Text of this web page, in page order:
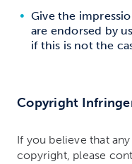
Give the
are endorsed by
if this is not the
Copyright
If you believe that
copyright, please